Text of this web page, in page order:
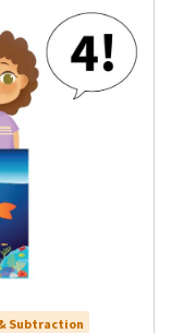
Subtraction